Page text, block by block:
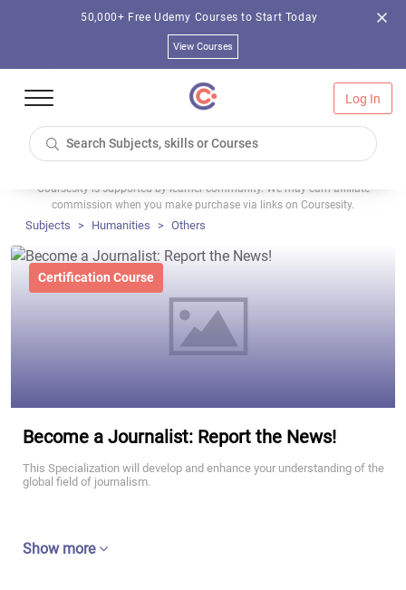
50,000+ Free Udemy Courses to Start Today
View Courses
Log In
Coursesity is supported by learner community. We may earn affiliate
commission when you make purchase via links on Coursesity.
Subjects Humanities Others
Certification Course
Become a Journalist: Report the News!
This Specialization will develop and enhance your understanding of the
global field of journalism.
Show more